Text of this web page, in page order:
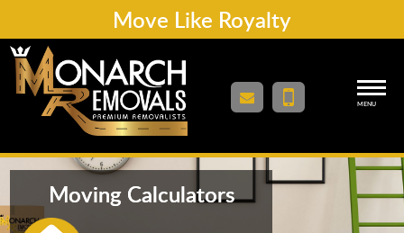
Move Like Royalty
MENU
Moving Calculators